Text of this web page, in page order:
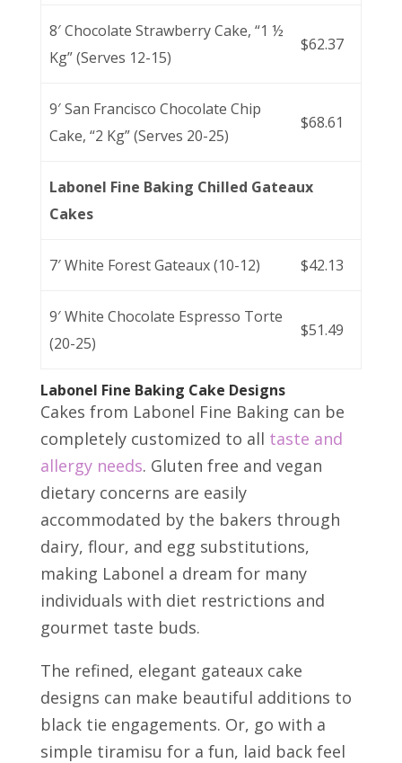
8′ Chocolate Strawberry Cake, “1 ½
Kg” (Serves 12-15)
$62.37
9′ San Francisco Chocolate Chip
Cake, “2 Kg” (Serves 20-25)
$68.61
Labonel Fine Baking Chilled Gateaux
Cakes
7′ White Forest Gateaux (10-12) $42.13
9′ White Chocolate Espresso Torte
(20-25)
$51.49
Labonel Fine Baking Cake Designs
Cakes from Labonel Fine Baking can be
completely customized to all taste and
allergy needs. Gluten free and vegan
dietary concerns are easily
accommodated by the bakers through
dairy, flour, and egg substitutions,
making Labonel a dream for many
individuals with diet restrictions and
gourmet taste buds.
The refined, elegant gateaux cake
designs can make beautiful additions to
black tie engagements. Or, go with a
simple tiramisu for a fun, laid back feel